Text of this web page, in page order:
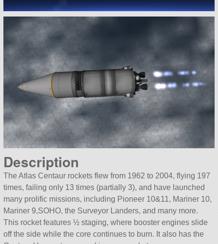
Description
The Atlas Centaur rockets flew from 1962 to 2004, flying 197
times, failing only 13 times (partially 3), and have launched
many prolific missions, including Pioneer 10&11, Mariner 10,
Mariner 9,SOHO, the Surveyor Landers, and many more.
This rocket features ½ staging, where booster engines slide
off the side while the core continues to burn. It also has the